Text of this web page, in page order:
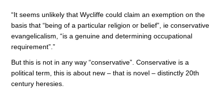
“It seems unlikely that Wycliffe could claim an exemption on the
basis that “being of a particular religion or belief”, ie conservative
evangelicalism, “is a genuine and determining occupational
requirement”.”
But this is not in any way “conservative”. Conservative is a
political term, this is about new – that is novel – distinctly 20th
century heresies.